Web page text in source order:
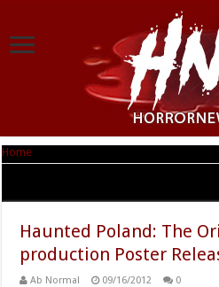
Home
Haunted Poland: The
production Poster
Ab Normal 09/16/2012 0